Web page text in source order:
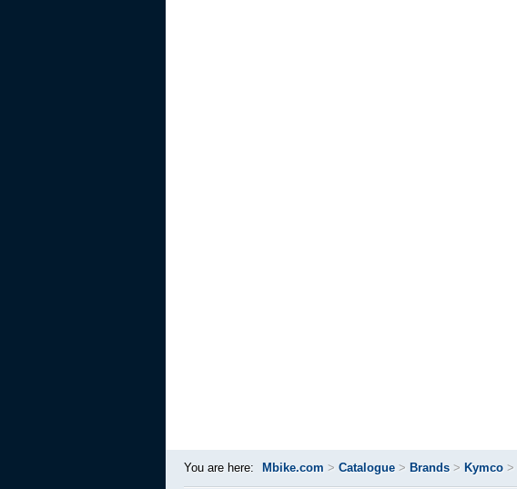
You are here: Mbike.com > Catalogue > Brands > Kymco >